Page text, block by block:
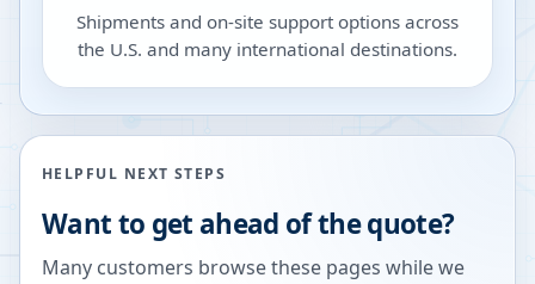
Shipments and on-site support options across
the U.S. and many international destinations.
HELPFUL NEXT STEPS
Want to get ahead of the quote?
Many customers browse these pages while we